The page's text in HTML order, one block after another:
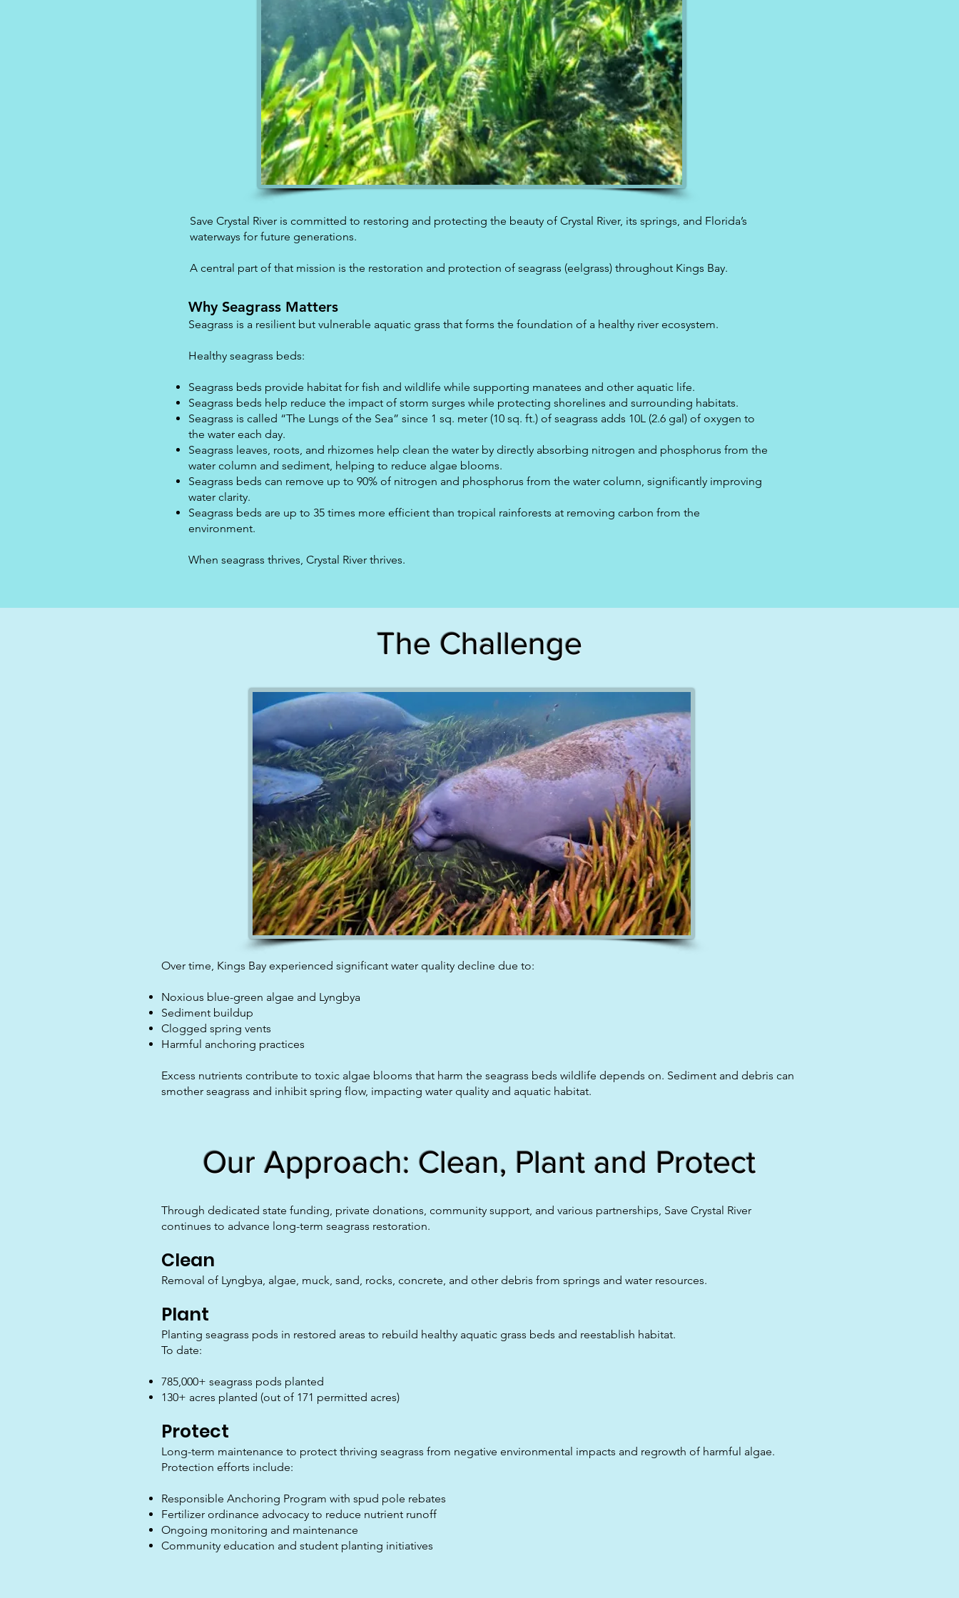
Save Crystal River is committed to restoring and protecting the beauty of Crystal River, its springs, and Florida’s
waterways for future generations.
A central part of that mission is the restoration and protection of seagrass (eelgrass) throughout Kings Bay.
Why Seagrass Matters
Seagrass is a resilient but vulnerable aquatic grass that forms the foundation of a healthy river ecosystem.
Healthy seagrass beds:
Seagrass beds provide habitat for fish and wildlife while supporting manatees and other aquatic life.
Seagrass beds help reduce the impact of storm surges while protecting shorelines and surrounding habitats.
Seagrass is called “The Lungs of the Sea” since 1 sq. meter (10 sq. ft.) of seagrass adds 10L (2.6 gal) of oxygen to
the water each day.
Seagrass leaves, roots, and rhizomes help clean the water by directly absorbing nitrogen and phosphorus from the
water column and sediment, helping to reduce algae blooms.
Seagrass beds can remove up to 90% of nitrogen and phosphorus from the water column, significantly improving
water clarity.
Seagrass beds are up to 35 times more efficient than tropical rainforests at removing carbon from the
environment.
When seagrass thrives, Crystal River thrives.
The Challenge
Over time, Kings Bay experienced significant water quality decline due to:
Noxious blue-green algae and Lyngbya
Sediment buildup
Clogged spring vents
Harmful anchoring practices
Excess nutrients contribute to toxic algae blooms that harm the seagrass beds wildlife depends on. Sediment and debris can
smother seagrass and inhibit spring flow, impacting water quality and aquatic habitat.
Our Approach: Clean, Plant and Protect
Through dedicated state funding, private donations, community support, and various partnerships, Save Crystal River
continues to advance long-term seagrass restoration.
Clean
Removal of Lyngbya, algae, muck, sand, rocks, concrete, and other debris from springs and water resources.
Plant
Planting seagrass pods in restored areas to rebuild healthy aquatic grass beds and reestablish habitat.
To date:
785,000+ seagrass pods planted
130+ acres planted (out of 171 permitted acres)
Protect
Long-term maintenance to protect thriving seagrass from negative environmental impacts and regrowth of harmful algae.
Protection efforts include:
Responsible Anchoring Program with spud pole rebates
Fertilizer ordinance advocacy to reduce nutrient runoff
Ongoing monitoring and maintenance
Community education and student planting initiatives